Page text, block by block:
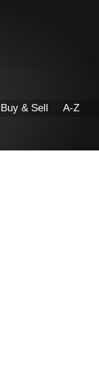
Buy & Sell A-Z